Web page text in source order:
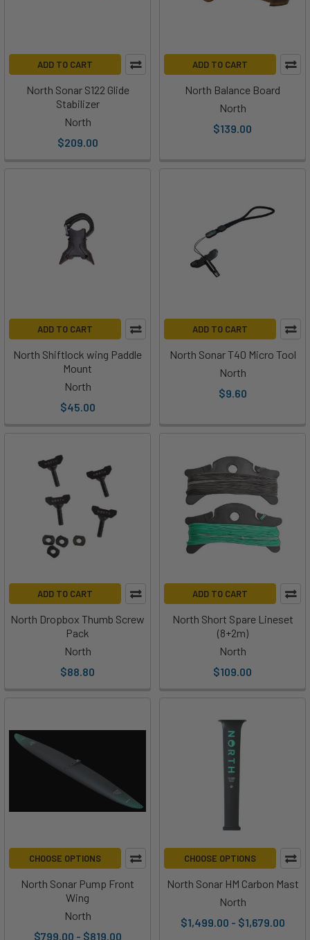
ADD TO CART
North Sonar S122 Glide
Stabilizer
North
$209.00
ADD TO CART
North Balance Board
North
$139.00
ADD TO CART
North Shiftlock wing Paddle
Mount
North
$45.00
ADD TO CART
North Sonar T40 Micro Tool
North
$9.60
ADD TO CART
North Dropbox Thumb Screw
Pack
North
$88.80
ADD TO CART
North Short Spare Lineset
(8+2m)
North
$109.00
CHOOSE OPTIONS
North Sonar Pump Front
Wing
North
$799.00 - $819.00
CHOOSE OPTIONS
North Sonar HM Carbon Mast
North
$1,499.00 - $1,679.00